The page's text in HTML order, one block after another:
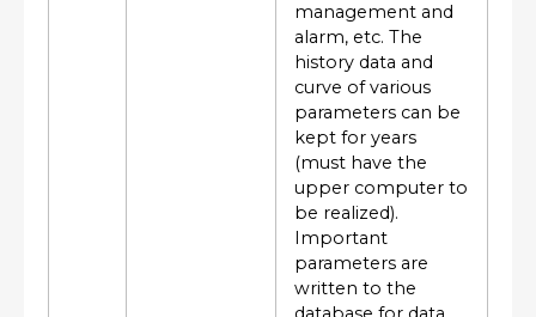
management and
alarm, etc. The
history data and
curve of various
parameters can be
kept for years
(must have the
upper computer to
be realized).
Important
parameters are
written to the